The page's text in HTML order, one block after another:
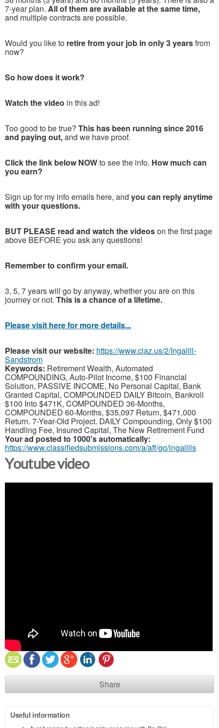
7-year plan. All of them are available at the same time,
and multiple contracts are possible.
Would you like to retire from your job in only 3 yearsfrom
now?
So how does it work?
Watch the video in this ad!
Too good to be true? This has been running since 2016
and paying out,and we have proof.
Click the link below NOWto see the info. How much can
you earn?
Sign up for my info emails here, and you can reply anytime
with your questions.
BUT PLEASE read and watch the videoson the first page
above BEFORE you ask any questions!
Remember to confirm your email.
3, 5, 7 years will go by anyway, whether you are on this
journey or not. This is a chance of a lifetime.
Please visit here for more details...
Please visit our website: https://www.claz.us/2/Ingalill-
Sandstrom
Keywords: Retirement Wealth, Automated
COMPOUNDING, Auto-Pilot Income, $100 Financial
Solution, PASSIVE INCOME, No Personal Capital, Bank
Granted Capital, COMPOUNDED DAILY Bitcoin, Bankroll
$100 Into $471K, COMPOUNDED 36-Months,
COMPOUNDED 60-Months, $35,097 Return, $471,000
Return. 7-Year-Old Project. DAILY Compounding, Only $100
Handling Fee, Insured Capital, The New Retirement Fund
Your ad posted to 1000's automatically:
https://www.classifiedsubmissions.com/a/aff/go/ingalills
Youtube video
Share
Useful information